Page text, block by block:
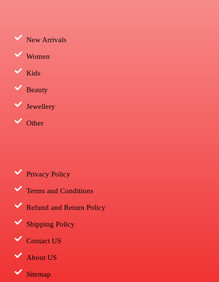
New Arrivals
Women
Kids
Beauty
Jewellery
Other
Privacy Policy
Terms and Conditions
Refund and Return Policy
Shipping Policy
Contact US
About US
Sitemap